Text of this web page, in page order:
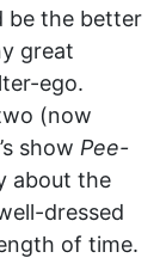
be the better
great
ego.
(now
show Pee-
about the
dressed
of time.